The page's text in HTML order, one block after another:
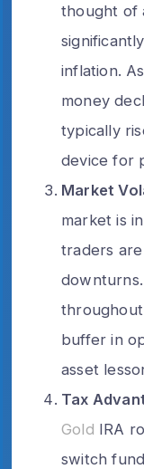
thought of
inflation.
money
typically
device for
Market
market is
traders
buffer in
asset
Tax
Gold IRA
switch